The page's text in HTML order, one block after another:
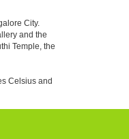
City.
and the
Temple, the
Celsius and